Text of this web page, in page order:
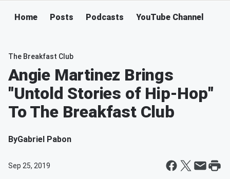
Home Posts Podcasts YouTube Channel
The Breakfast Club
Angie Martinez Brings
"Untold Stories of Hip-Hop"
To The Breakfast Club
ByGabriel Pabon
Sep 25, 2019